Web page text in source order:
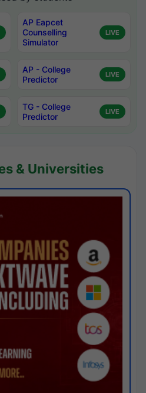
AP Eapcet
Counselling
Simulator
LIVE
AP - College
Predictor
LIVE
TG - College
Predictor
LIVE
& Universities